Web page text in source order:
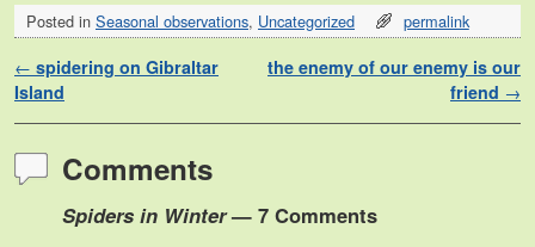
Posted in Seasonal observations, Uncategorized permalink
Post navigation
← spidering on Gibraltar
Island
the enemy of our enemy is our
friend →
Comments
Spiders in Winter— 7 Comments